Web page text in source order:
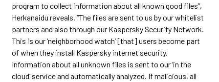
program to collect information about all known good files”,
Herkanaidu reveals. “The files are sent to us by our whitelist
partners and also through our Kaspersky Security Network.
This is our ‘neighborhood watch’ [that] users become part
of when they install Kaspersky internet security.
Information about all unknown files is sent to our ‘in the
cloud’ service and automatically analyzed. If malicious, all